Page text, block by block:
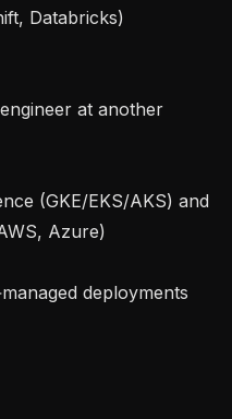
Databricks)
at another
Azure)